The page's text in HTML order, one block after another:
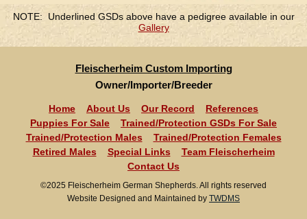
NOTE: Underlined GSDs above have a pedigree available in our
Gallery
Fleischerheim Custom Importing
Owner/Importer/Breeder
Home About Us Our Record
References
Puppies For Sale
Trained/Protection GSDs For Sale
Trained/Protection Males
Trained/Protection Females
Retired Males
Special Links
Team Fleischerheim
Contact Us
©2025 Fleischerheim German Shepherds. All rights reserved
Website Designed and Maintained by TWDMS